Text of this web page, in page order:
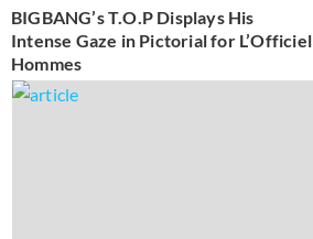
BIGBANG’s T.O.P Displays His
Intense Gaze in Pictorial for L’Officiel
Hommes